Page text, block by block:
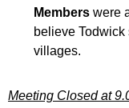
Memberswere
believe
villages.
Meeting Closed at